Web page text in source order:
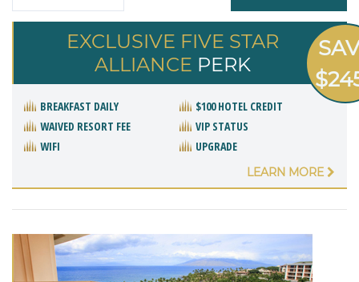
EXCLUSIVE FIVE STAR
ALLIANCE PERK
BREAKFAST DAILY
$100 HOTEL CREDIT
WAIVED RESORT FEE
VIP STATUS
WIFI
UPGRADE
LEARN MORE